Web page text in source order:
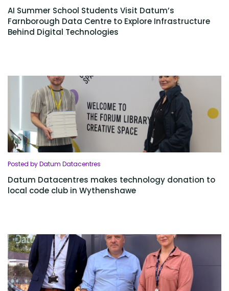
AI Summer School Students Visit Datum’s
Farnborough Data Centre to Explore Infrastructure
Behind Digital Technologies
Posted by Datum Datacentres
Datum Datacentres makes technology donation to
local code club in Wythenshawe